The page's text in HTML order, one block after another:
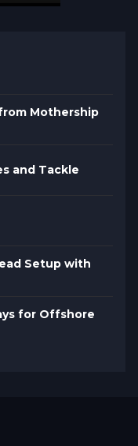
Mothership
and Tackle
Setup with
for Offshore